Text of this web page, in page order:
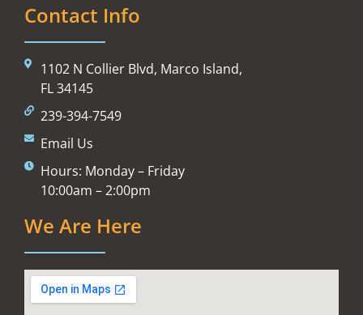
Contact Info
1102 N Collier Blvd, Marco Island,
FL 34145
239-394-7549
Email Us
Hours: Monday – Friday
10:00am – 2:00pm
We Are Here